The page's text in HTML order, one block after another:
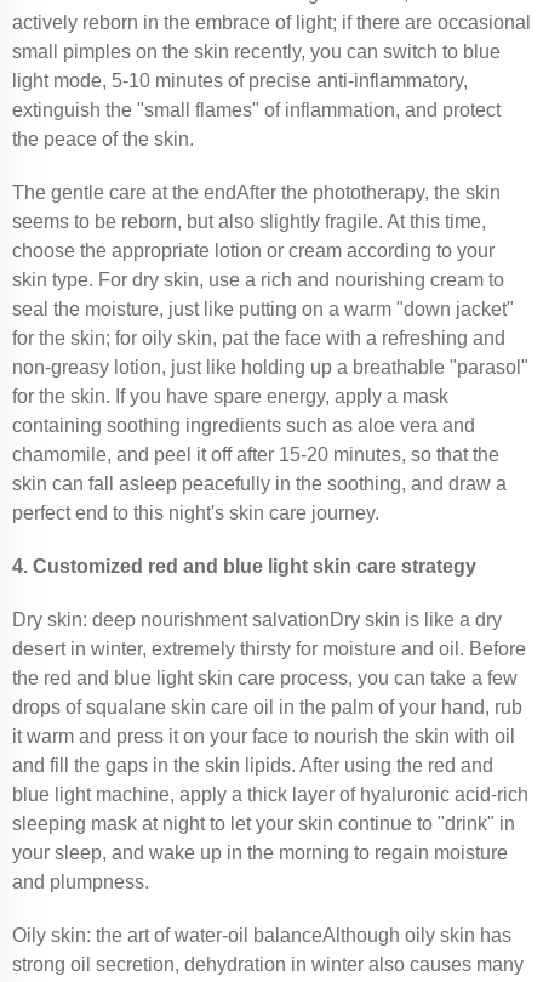
actively reborn in the embrace of light; if there are occasional
small pimples on the skin recently, you can switch to blue
light mode, 5-10 minutes of precise anti-inflammatory,
extinguish the "small flames" of inflammation, and protect
the peace of the skin.
The gentle care at the endAfter the phototherapy, the skin
seems to be reborn, but also slightly fragile. At this time,
choose the appropriate lotion or cream according to your
skin type. For dry skin, use a rich and nourishing cream to
seal the moisture, just like putting on a warm "down jacket"
for the skin; for oily skin, pat the face with a refreshing and
non-greasy lotion, just like holding up a breathable "parasol"
for the skin. If you have spare energy, apply a mask
containing soothing ingredients such as aloe vera and
chamomile, and peel it off after 15-20 minutes, so that the
skin can fall asleep peacefully in the soothing, and draw a
perfect end to this night's skin care journey.
4. Customized red and blue light skin care strategy
Dry skin: deep nourishment salvationDry skin is like a dry
desert in winter, extremely thirsty for moisture and oil. Before
the red and blue light skin care process, you can take a few
drops of squalane skin care oil in the palm of your hand, rub
it warm and press it on your face to nourish the skin with oil
and fill the gaps in the skin lipids. After using the red and
blue light machine, apply a thick layer of hyaluronic acid-rich
sleeping mask at night to let your skin continue to "drink" in
your sleep, and wake up in the morning to regain moisture
and plumpness.
Oily skin: the art of water-oil balanceAlthough oily skin has
strong oil secretion, dehydration in winter also causes many